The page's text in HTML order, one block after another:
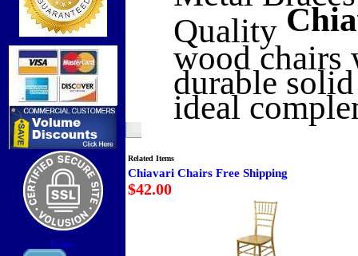
Twitter
Quality
wood chairs
durable
ideal
Related Items
Chiavari Chairs Free Shipping
$42.00